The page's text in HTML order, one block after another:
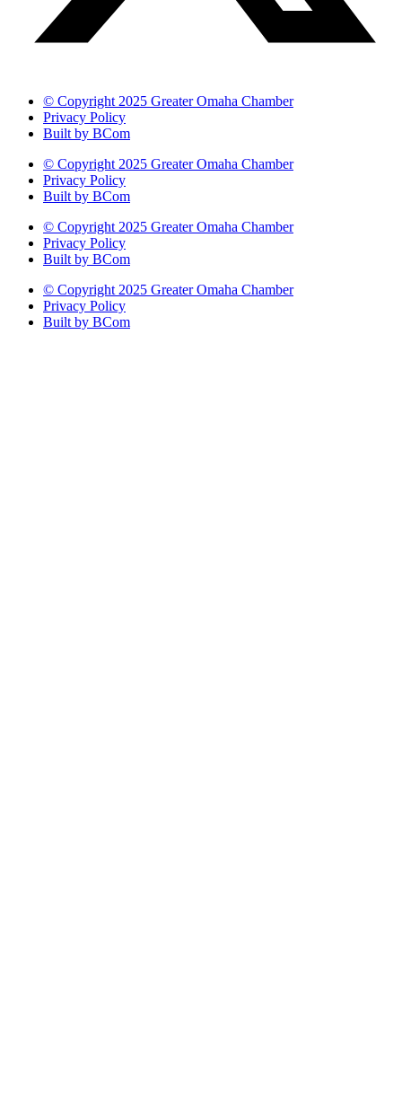
© Copyright 2025 Greater Omaha Chamber
Privacy Policy
Built by BCom
© Copyright 2025 Greater Omaha Chamber
Privacy Policy
Built by BCom
© Copyright 2025 Greater Omaha Chamber
Privacy Policy
Built by BCom
© Copyright 2025 Greater Omaha Chamber
Privacy Policy
Built by BCom